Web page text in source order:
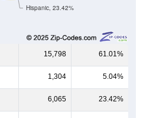
Hispanic, 23.42%
15,798 61.01%
1,304 5.04%
6,065 23.42%